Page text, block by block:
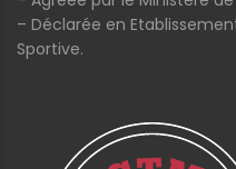
– Déclarée en
Sportive.